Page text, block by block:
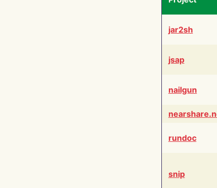
jar2sh
jsap
nailgun
rundoc
snip